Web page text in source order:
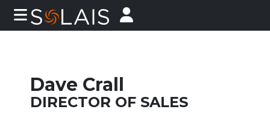
Dave Crall
DIRECTOR OF SALES